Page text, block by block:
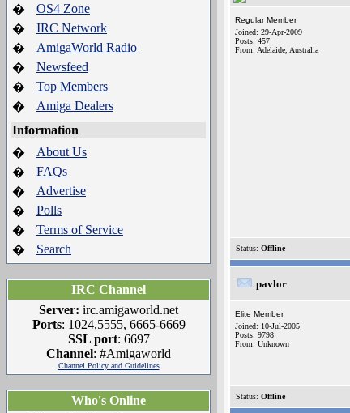
�
OS4 Zone
�
IRC Network
�
AmigaWorld Radio
�
Newsfeed
�
Top Members
�
Amiga Dealers
Information
�
About Us
�
FAQs
�
Advertise
�
Polls
�
Terms of Service
�
Search
IRC Channel
Server: irc.amigaworld.net
Ports: 1024,5555, 6665-6669
SSL port: 6697
Channel: #Amigaworld
Channel Policy and Guidelines
Who's Online
Regular Member
Joined: 29-Apr-2009
Posts: 457
From: Adelaide, Australia
Status: Offline
pavlor
Elite Member
Joined: 10-Jul-2005
Posts: 9798
From: Unknown
Status: Offline